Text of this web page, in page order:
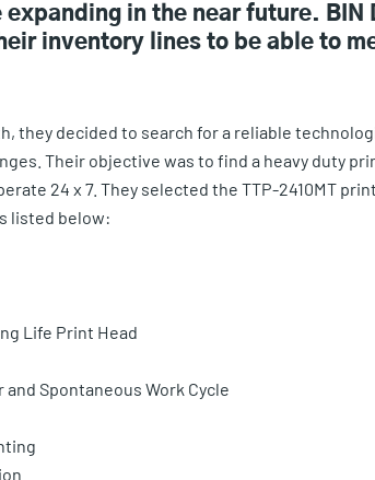
in the near future. BIN
inventory lines to be able to
they decided to search for a reliable
Their objective was to find a heavy duty
24 x 7. They selected the TTP-2410MT
listed below:
Life Print Head
and Spontaneous Work Cycle